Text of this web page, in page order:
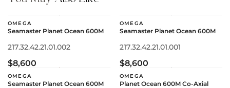
OMEGA
Seamaster Planet Ocean 600M
217.32.42.21.01.002
$8,600
OMEGA
Seamaster Planet Ocean 600M
217.32.42.21.01.001
$8,600
OMEGA
Seamaster Planet Ocean 600M
OMEGA
Planet Ocean 600M Co-Axial